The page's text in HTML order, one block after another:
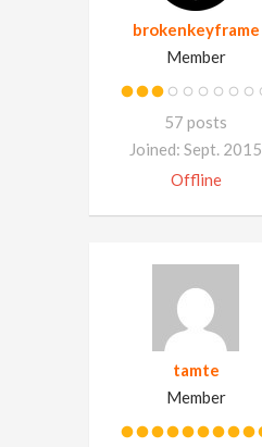
brokenkeyframe
Member
57 posts
Joined: Sept. 2015
Offline
tamte
Member